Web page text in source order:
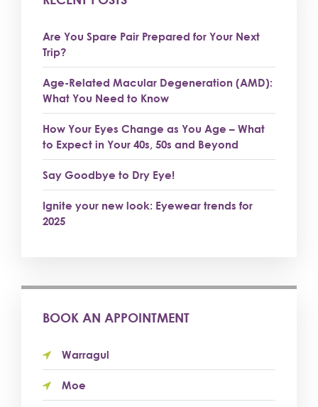
Are You Spare Pair Prepared for Your Next
Trip?
Age-Related Macular Degeneration (AMD):
What You Need to Know
How Your Eyes Change as You Age – What
to Expect in Your 40s, 50s and Beyond
Say Goodbye to Dry Eye!
Ignite your new look: Eyewear trends for
2025
BOOK AN APPOINTMENT
Warragul
Moe